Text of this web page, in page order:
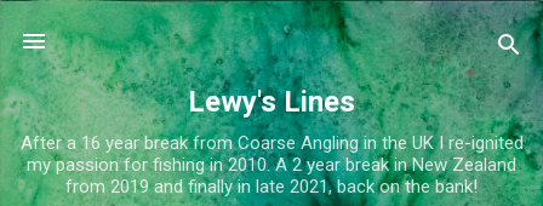
Skip to main content
Lewy's Lines
After a 16 year break from Coarse Angling in the UK I re-ignited
my passion for fishing in 2010. A 2 year break in New Zealand
from 2019 and finally in late 2021, back on the bank!